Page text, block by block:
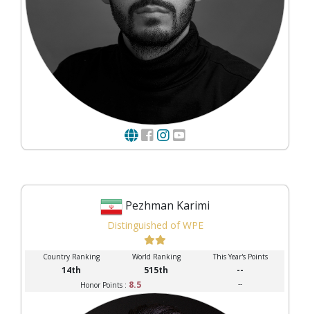
Pezhman Karimi
Distinguished of WPE
Country Ranking World Ranking This Year's Points
14th 515th --
Honor Points : 8.5 --